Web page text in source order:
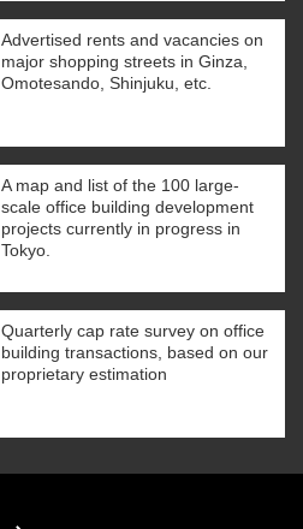
Advertised rents and vacancies on
major shopping streets in Ginza,
Omotesando, Shinjuku, etc.
A map and list of the 100 large-
scale office building development
projects currently in progress in
Tokyo.
Quarterly cap rate survey on office
building transactions, based on our
proprietary estimation